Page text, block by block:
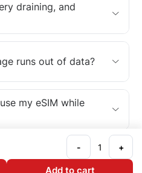
draining, and
runs out of data?
my eSIM while
- +
Add to cart